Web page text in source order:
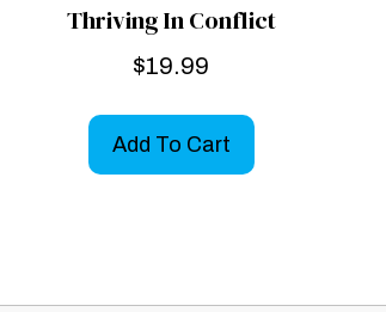
Thriving In Conflict
$19.99
Add To Cart